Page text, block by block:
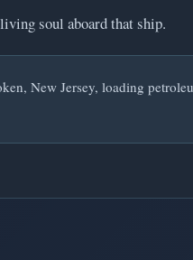
soul aboard that ship.
New Jersey, loading